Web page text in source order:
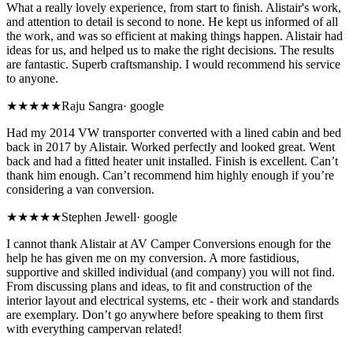
What a really lovely experience, from start to finish. Alistair's work,
and attention to detail is second to none. He kept us informed of all
the work, and was so efficient at making things happen. Alistair had
ideas for us, and helped us to make the right decisions. The results
are fantastic. Superb craftsmanship. I would recommend his service
to anyone.
★★★★★Raju Sangra· google
Had my 2014 VW transporter converted with a lined cabin and bed
back in 2017 by Alistair. Worked perfectly and looked great. Went
back and had a fitted heater unit installed. Finish is excellent. Can’t
thank him enough. Can’t recommend him highly enough if you’re
considering a van conversion.
★★★★★Stephen Jewell· google
I cannot thank Alistair at AV Camper Conversions enough for the
help he has given me on my conversion. A more fastidious,
supportive and skilled individual (and company) you will not find.
From discussing plans and ideas, to fit and construction of the
interior layout and electrical systems, etc - their work and standards
are exemplary. Don’t go anywhere before speaking to them first
with everything campervan related!